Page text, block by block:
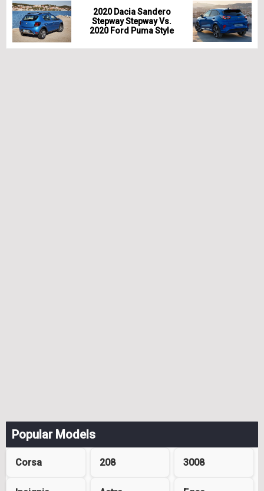
2020 Dacia Sandero
Stepway Stepway Vs.
2020 Ford Puma Style
Popular Models
Corsa 208 3008